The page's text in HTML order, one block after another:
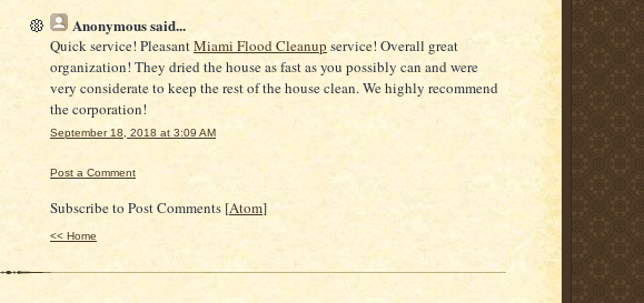
Anonymoussaid...
Quick service! PleasantMiami Flood Cleanup service! Overall great
organization! They dried the house as fast as you possibly can and were
very considerate to keep the rest of the house clean. We highly recommend
the corporation!
September 18, 2018 at 3:09 AM
Post a Comment
Subscribe to Post Comments [Atom]
<< Home